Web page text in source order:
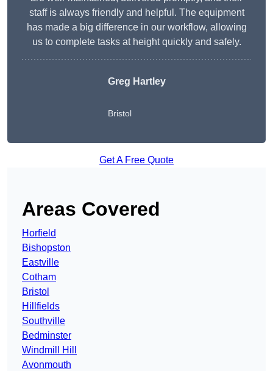
staff is always friendly and helpful. The equipment
has made a big difference in our workflow, allowing
us to complete tasks at height quickly and safely.
Greg Hartley
Bristol
Get A Free Quote
Areas Covered
Horfield
Bishopston
Eastville
Cotham
Bristol
Hillfields
Southville
Bedminster
Windmill Hill
Avonmouth